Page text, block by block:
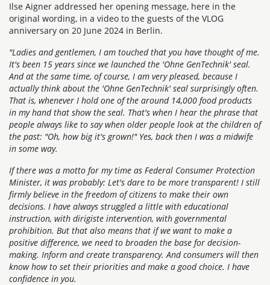
Ilse Aigner addressed her opening message, here in the
original wording, in a video to the guests of the VLOG
anniversary on 20 June 2024 in Berlin.
"Ladies and gentlemen, I am touched that you have thought of me.
It's been 15 years since we launched the 'Ohne GenTechnik' seal.
And at the same time, of course, I am very pleased, because I
actually think about the 'Ohne GenTechnik' seal surprisingly often.
That is, whenever I hold one of the around 14,000 food products
in my hand that show the seal. That's when I hear the phrase that
people always like to say when older people look at the children of
the past: "Oh, how big it's grown!" Yes, back then I was a midwife
in some way.
If there was a motto for my time as Federal Consumer Protection
Minister, it was probably: Let's dare to be more transparent! I still
firmly believe in the freedom of citizens to make their own
decisions. I have always struggled a little with educational
instruction, with dirigiste intervention, with governmental
prohibition. But that also means that if we want to make a
positive difference, we need to broaden the base for decision-
making. Inform and create transparency. And consumers will then
know how to set their priorities and make a good choice. I have
confidence in you.